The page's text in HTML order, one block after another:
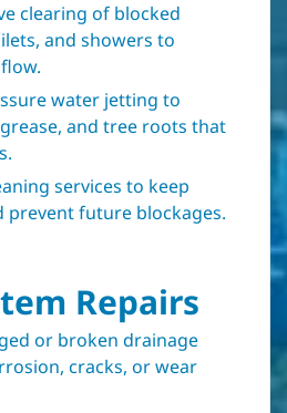
clearing of blocked
and showers to
water jetting to
and tree roots that
services to keep
prevent future blockages.
Repairs
or broken drainage
cracks, or wear